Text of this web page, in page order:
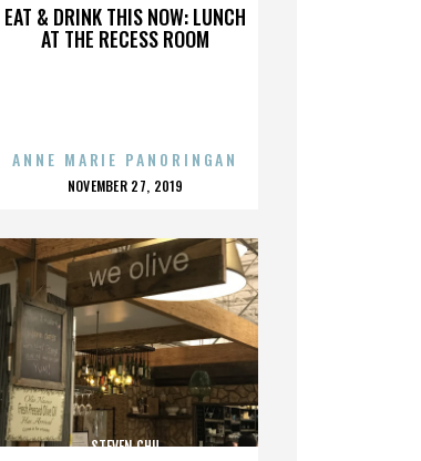
EAT & DRINK THIS NOW: LUNCH
AT THE RECESS ROOM
ANNE MARIE PANORINGAN
POSTED
NOVEMBER 27, 2019
STEVEN CHU